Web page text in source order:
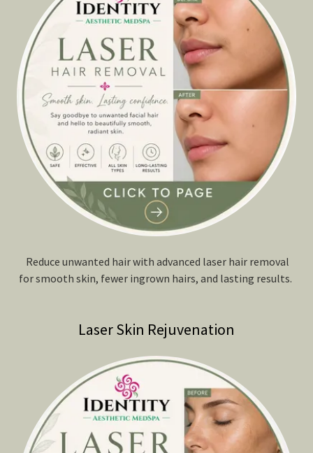
Reduce unwanted hair with advanced laser hair removal
for smooth skin, fewer ingrown hairs, and lasting results.
Laser Skin Rejuvenation